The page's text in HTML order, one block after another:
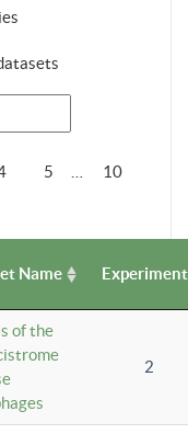
5 10
Name
of the
2